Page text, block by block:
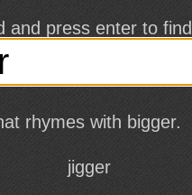
and press enter to
rhymes with bigger.
jigger